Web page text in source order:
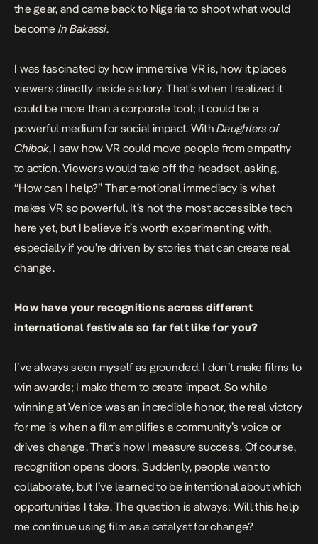
the gear, and came back to Nigeria to shoot what would
become In Bakassi.
I was fascinated by how immersive VR is, how it places
viewers directly inside a story. That’s when I realized it
could be more than a corporate tool; it could be a
powerful medium for social impact. WithDaughters of
Chibok, I saw how VR could move people from empathy
to action. Viewers would take off the headset, asking,
“How can I help?” That emotional immediacy is what
makes VR so powerful. It’s not the most accessible tech
here yet, but I believe it’s worth experimenting with,
especially if you’re driven by stories that can create real
change.
How have your recognitions across different
international festivals so far felt like for you?
I’ve always seen myself as grounded. I don’t make films to
win awards; I make them to create impact. So while
winning at Venice was an incredible honor, the real victory
for me is when a film amplifies a community’s voice or
drives change. That’s how I measure success. Of course,
recognition opens doors. Suddenly, people want to
collaborate, but I’ve learned to be intentional about which
opportunities I take. The question is always: Will this help
me continue using film as a catalyst for change?